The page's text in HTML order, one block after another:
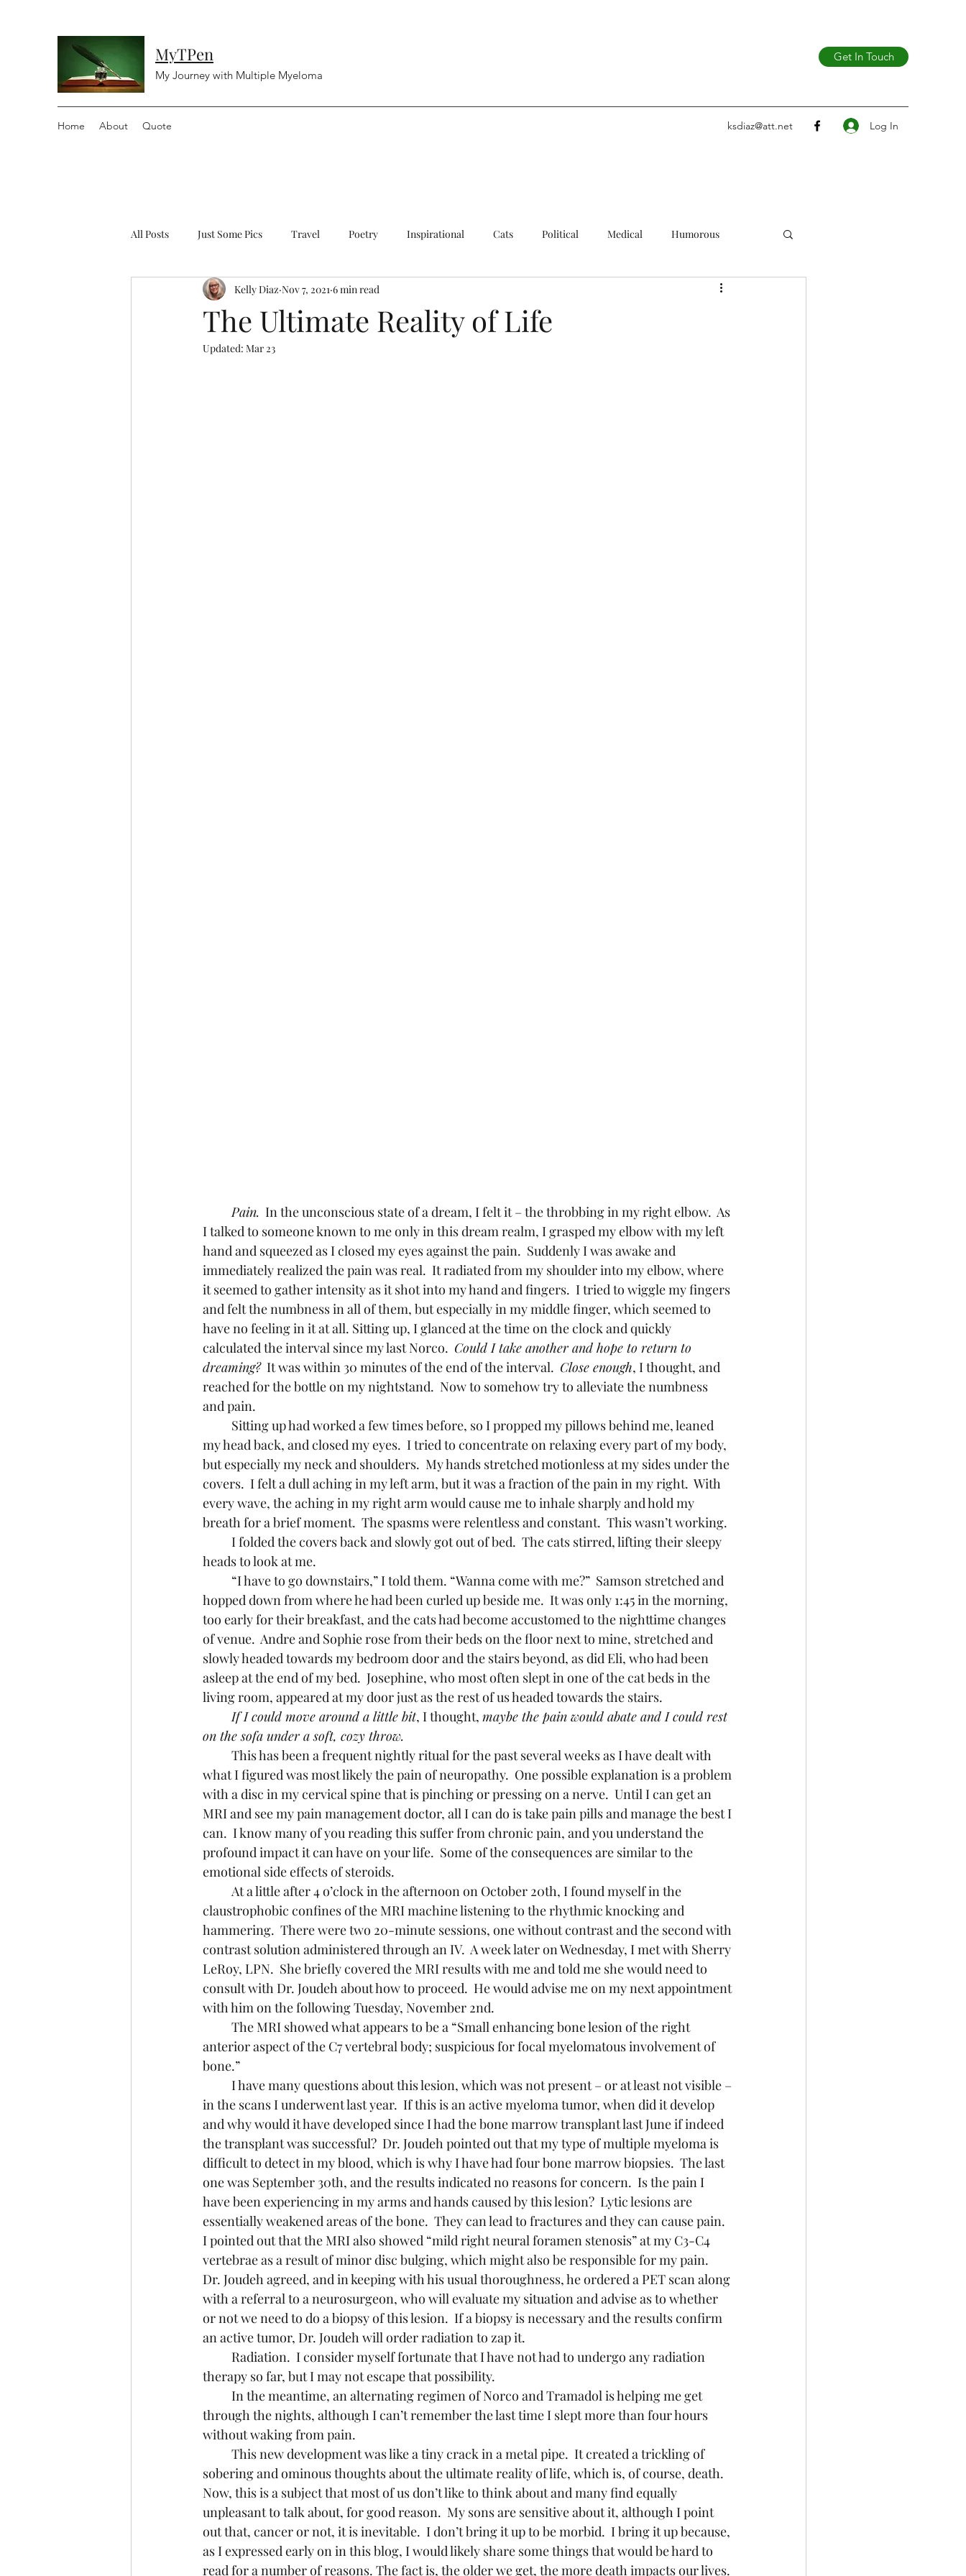
MyTPen
My Journey with Multiple Myeloma
Get In Touch
Home About Quote ksdiaz@att.net Log In
All Posts Just Some Pics Travel Poetry Inspirational Cats Political Medical Humorous
Religious Controversial Sad
The Ultimate Reality of Life
Kelly Diaz Nov 7, 2021 6 min read
Updated: Mar 23
Pain.
  In the unconscious state of a dream, I felt it – the throbbing in my right elbow.  As
I talked to someone known to me only in this dream realm, I grasped my elbow with my left
hand and squeezed as I closed my eyes against the pain.  Suddenly I was awake and
immediately realized the pain was real.  It radiated from my shoulder into my elbow, where
it seemed to gather intensity as it shot into my hand and fingers.  I tried to wiggle my fingers
and felt the numbness in all of them, but especially in my middle finger, which seemed to
have no feeling in it at all. Sitting up, I glanced at the time on the clock and quickly
calculated the interval since my last Norco. Could I take another and hope to return to
dreaming?
  It was within 30 minutes of the end of the interval.
Close enough, I thought, and
reached for the bottle on my nightstand.  Now to somehow try to alleviate the numbness
and pain.
my head back, and closed my eyes.  I tried to concentrate on relaxing every part of my body,
but especially my neck and shoulders.  My hands stretched motionless at my sides under the
covers.  I felt a dull aching in my left arm, but it was a fraction of the pain in my right.  With
every wave, the aching in my right arm would cause me to inhale sharply and hold my
breath for a brief moment.  The spasms were relentless and constant.  This wasn’t working.
heads to look at me.
hopped down from where he had been curled up beside me.  It was only 1:45 in the morning,
too early for their breakfast, and the cats had become accustomed to the nighttime changes
of venue.  Andre and Sophie rose from their beds on the floor next to mine, stretched and
slowly headed towards my bedroom door and the stairs beyond, as did Eli, who had been
asleep at the end of my bed.  Josephine, who most often slept in one of the cat beds in the
living room, appeared at my door just as the rest of us headed towards the stairs.
If I could move around a little bit, I thought, maybe the pain would abate and I could rest
on the sofa under a soft, cozy throw.
what I figured was most likely the pain of neuropathy.  One possible explanation is a problem
with a disc in my cervical spine that is pinching or pressing on a nerve.  Until I can get an
MRI and see my pain management doctor, all I can do is take pain pills and manage the best I
can.  I know many of you reading this suffer from chronic pain, and you understand the
profound impact it can have on your life.  Some of the consequences are similar to the
emotional side effects of steroids.
claustrophobic confines of the MRI machine listening to the rhythmic knocking and
hammering.  There were two 20-minute sessions, one without contrast and the second with
contrast solution administered through an IV.  A week later on Wednesday, I met with Sherry
LeRoy, LPN.  She briefly covered the MRI results with me and told me she would need to
consult with Dr. Joudeh about how to proceed.  He would advise me on my next appointment
with him on the following Tuesday, November 2nd.
anterior aspect of the C7 vertebral body; suspicious for focal myelomatous involvement of
bone.”
in the scans I underwent last year.  If this is an active myeloma tumor, when did it develop
and why would it have developed since I had the bone marrow transplant last June if indeed
the transplant was successful?  Dr. Joudeh pointed out that my type of multiple myeloma is
difficult to detect in my blood, which is why I have had four bone marrow biopsies.  The last
one was September 30th, and the results indicated no reasons for concern.  Is the pain I
have been experiencing in my arms and hands caused by this lesion?  Lytic lesions are
essentially weakened areas of the bone.  They can lead to fractures and they can cause pain.
I pointed out that the MRI also showed “mild right neural foramen stenosis” at my C3-C4
vertebrae as a result of minor disc bulging, which might also be responsible for my pain.
Dr. Joudeh agreed, and in keeping with his usual thoroughness, he ordered a PET scan along
with a referral to a neurosurgeon, who will evaluate my situation and advise as to whether
or not we need to do a biopsy of this lesion.  If a biopsy is necessary and the results confirm
an active tumor, Dr. Joudeh will order radiation to zap it.
therapy so far, but I may not escape that possibility.
through the nights, although I can’t remember the last time I slept more than four hours
without waking from pain.
sobering and ominous thoughts about the ultimate reality of life, which is, of course, death.
Now, this is a subject that most of us don’t like to think about and many find equally
unpleasant to talk about, for good reason.  My sons are sensitive about it, although I point
out that, cancer or not, it is inevitable.  I don’t bring it up to be morbid.  I bring it up because,
as I expressed early on in this blog, I would likely share some things that would be hard to
read for a number of reasons. The fact is, the older we get, the more death impacts our lives.